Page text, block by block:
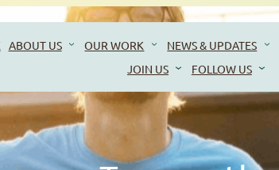
ABOUT US OUR WORK NEWS & UPDATES
JOIN US
FOLLOW US